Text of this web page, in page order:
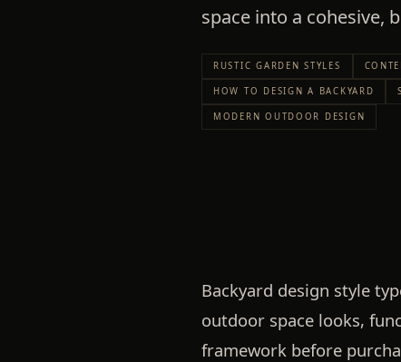
space into a cohesive,
RUSTIC GARDEN STYLES
HOW TO DESIGN A BACKYARD
MODERN OUTDOOR DESIGN
Backyard design style
outdoor space looks,
framework before